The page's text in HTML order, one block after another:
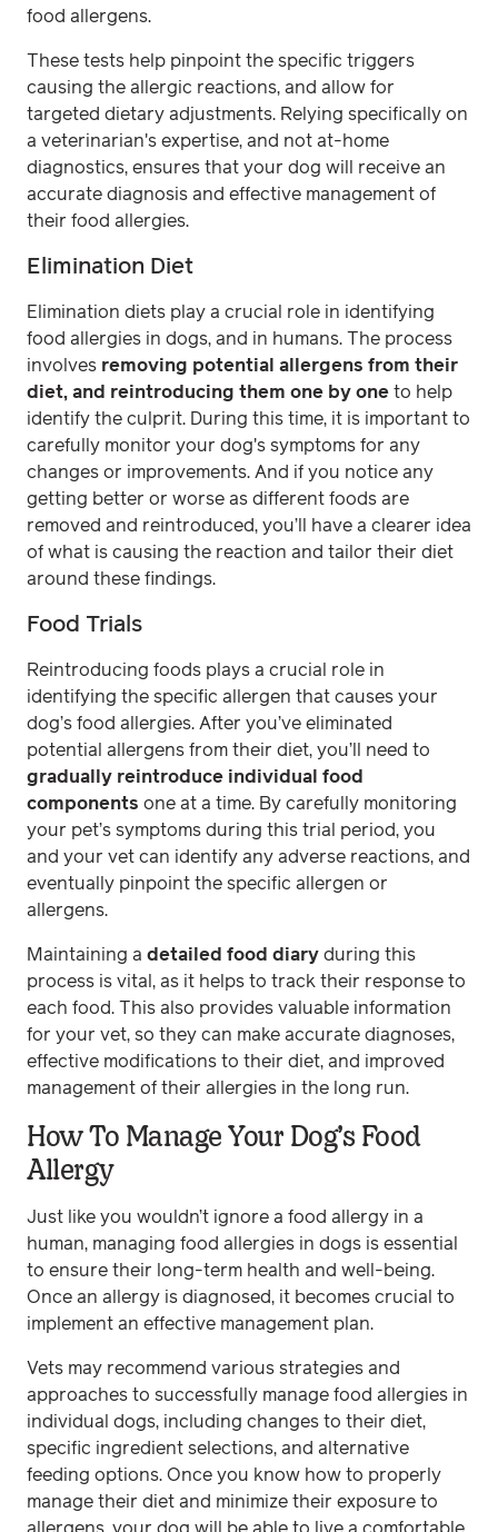
food allergens.
These tests help pinpoint the specific triggers
causing the allergic reactions, and allow for
targeted dietary adjustments. Relying specifically on
a veterinarian's expertise, and not at-home
diagnostics, ensures that your dog will receive an
accurate diagnosis and effective management of
their food allergies.
Elimination Diet
Elimination diets play a crucial role in identifying
food allergies in dogs, and in humans. The process
involves removing potential allergens from their
diet, and reintroducing them one by one to help
identify the culprit. During this time, it is important to
carefully monitor your dog's symptoms for any
changes or improvements. And if you notice any
getting better or worse as different foods are
removed and reintroduced, you’ll have a clearer idea
of what is causing the reaction and tailor their diet
around these findings.
Food Trials
Reintroducing foods plays a crucial role in
identifying the specific allergen that causes your
dog’s food allergies. After you’ve eliminated
potential allergens from their diet, you’ll need to
gradually reintroduce individual food
components one at a time. By carefully monitoring
your pet’s symptoms during this trial period, you
and your vet can identify any adverse reactions, and
eventually pinpoint the specific allergen or
allergens.
Maintaining a detailed food diary during this
process is vital, as it helps to track their response to
each food. This also provides valuable information
for your vet, so they can make accurate diagnoses,
effective modifications to their diet, and improved
management of their allergies in the long run.
How To Manage Your Dog’s Food
Allergy
Just like you wouldn’t ignore a food allergy in a
human, managing food allergies in dogs is essential
to ensure their long-term health and well-being.
Once an allergy is diagnosed, it becomes crucial to
implement an effective management plan.
Vets may recommend various strategies and
approaches to successfully manage food allergies in
individual dogs, including changes to their diet,
specific ingredient selections, and alternative
feeding options. Once you know how to properly
manage their diet and minimize their exposure to